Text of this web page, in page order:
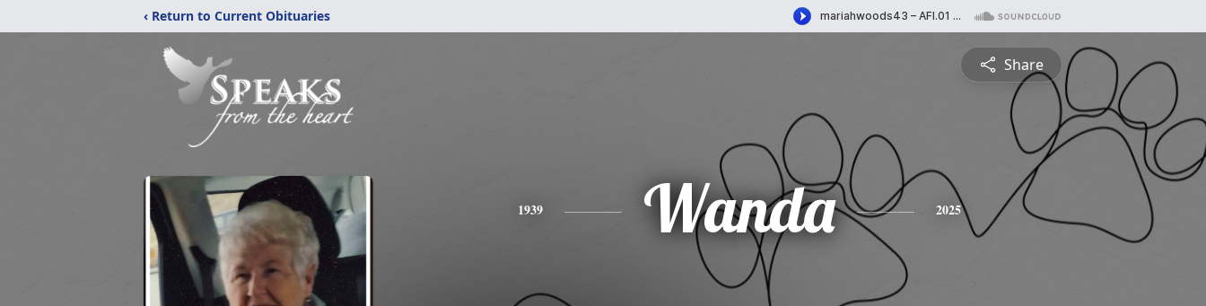
‹ Return to Current Obituaries
Share
1939 Wanda 2025